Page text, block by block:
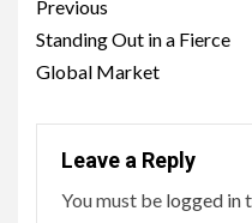
Continue
Reading
Previous
Standing Out in a Fierce
Global Market
Leave a Reply
You must be logged in